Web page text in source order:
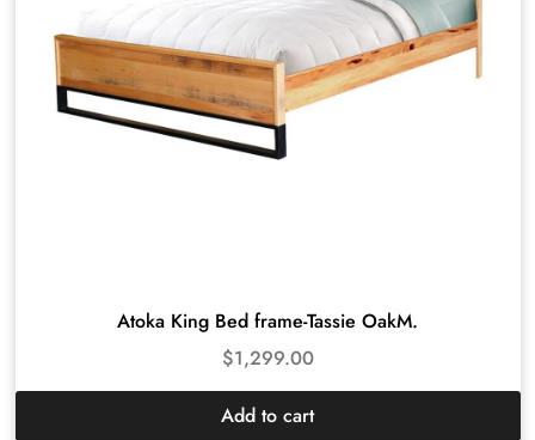
Atoka King Bed frame-Tassie OakM.
$1,299.00
Add to cart